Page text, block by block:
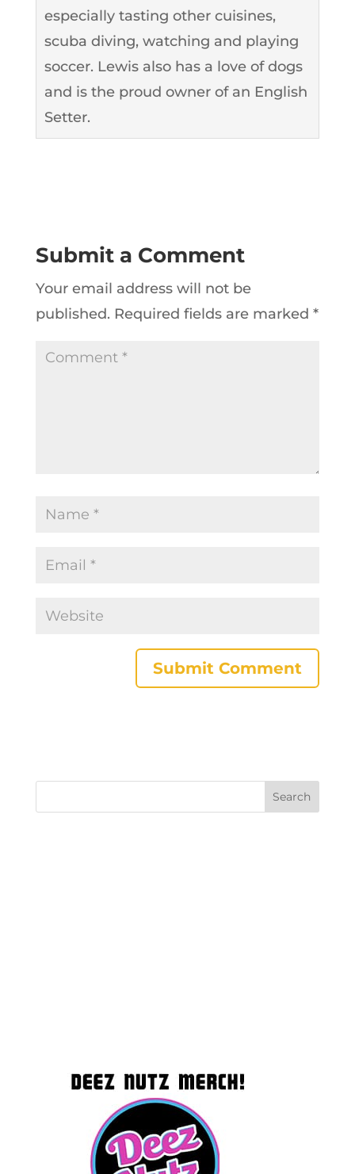
especially tasting other cuisines,
scuba diving, watching and playing
soccer. Lewis also has a love of dogs
and is the proud owner of an English
Setter.
Submit a Comment
Your email address will not be
published. Required fields are marked *